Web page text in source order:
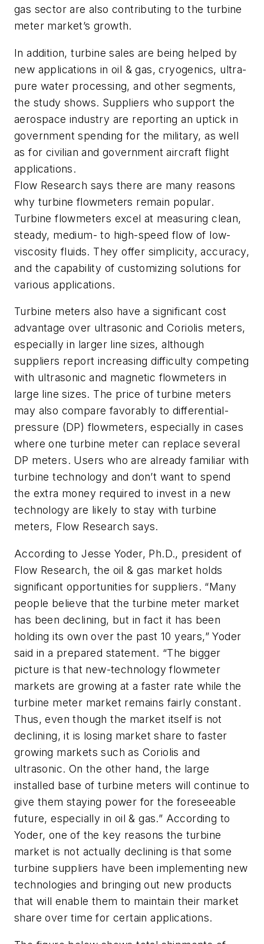
gas sector are also contributing to the turbine
meter market’s growth.
In addition, turbine sales are being helped by
new applications in oil & gas, cryogenics, ultra-
pure water processing, and other segments,
the study shows. Suppliers who support the
aerospace industry are reporting an uptick in
government spending for the military, as well
as for civilian and government aircraft flight
applications.
Flow Research says there are many reasons
why turbine flowmeters remain popular.
Turbine flowmeters excel at measuring clean,
steady, medium- to high-speed flow of low-
viscosity fluids. They offer simplicity, accuracy,
and the capability of customizing solutions for
various applications.
Turbine meters also have a significant cost
advantage over ultrasonic and Coriolis meters,
especially in larger line sizes, although
suppliers report increasing difficulty competing
with ultrasonic and magnetic flowmeters in
large line sizes. The price of turbine meters
may also compare favorably to differential-
pressure (DP) flowmeters, especially in cases
where one turbine meter can replace several
DP meters. Users who are already familiar with
turbine technology and don’t want to spend
the extra money required to invest in a new
technology are likely to stay with turbine
meters, Flow Research says.
According to Jesse Yoder, Ph.D., president of
Flow Research, the oil & gas market holds
significant opportunities for suppliers. “Many
people believe that the turbine meter market
has been declining, but in fact it has been
holding its own over the past 10 years,” Yoder
said in a prepared statement. “The bigger
picture is that new-technology flowmeter
markets are growing at a faster rate while the
turbine meter market remains fairly constant.
Thus, even though the market itself is not
declining, it is losing market share to faster
growing markets such as Coriolis and
ultrasonic. On the other hand, the large
installed base of turbine meters will continue to
give them staying power for the foreseeable
future, especially in oil & gas.” According to
Yoder, one of the key reasons the turbine
market is not actually declining is that some
turbine suppliers have been implementing new
technologies and bringing out new products
that will enable them to maintain their market
share over time for certain applications.